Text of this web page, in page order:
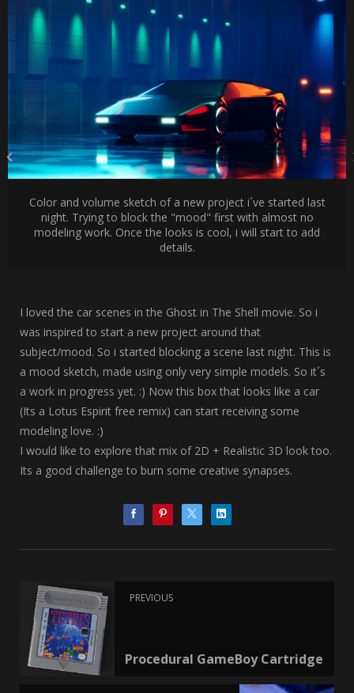
Color and volume sketch of a new project i´ve started last
night. Trying to block the "mood" first with almost no
modeling work. Once the looks is cool, i will start to add
details.
I loved the car scenes in the Ghost in The Shell movie. So i
was inspired to start a new project around that
subject/mood. So i started blocking a scene last night. This is
a mood sketch, made using only very simple models. So it´s
a work in progress yet. :) Now this box that looks like a car
(Its a Lotus Espirit free remix) can start receiving some
modeling love. :)
I would like to explore that mix of 2D + Realistic 3D look too.
Its a good challenge to burn some creative synapses.
PREVIOUS
Procedural GameBoy Cartridge